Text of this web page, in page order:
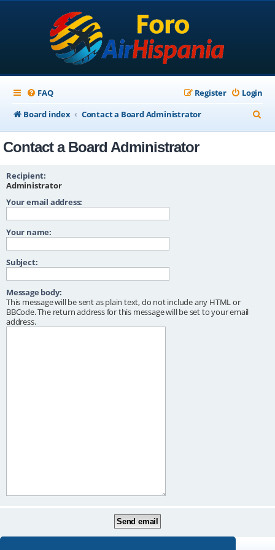
FAQ Login
Register
Board index
Contact a Board Administrator
e
Contact a Board Administrator
Recipient:
Administrator
Your email address:
Your name:
Subject:
Message body:
This message will be sent as plain text, do not include any HTML or
BBCode. The return address for this message will be set to your email
address.